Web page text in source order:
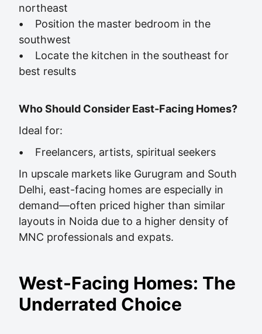
northeast
• Position the master bedroom in the
southwest
• Locate the kitchen in the southeast for
best results
Who Should Consider East-Facing Homes?
Ideal for:
• Freelancers, artists, spiritual seekers
In upscale markets like Gurugram and South
Delhi, east-facing homes are especially in
demand—often priced higher than similar
layouts in Noida due to a higher density of
MNC professionals and expats.
West-Facing Homes: The
Underrated Choice